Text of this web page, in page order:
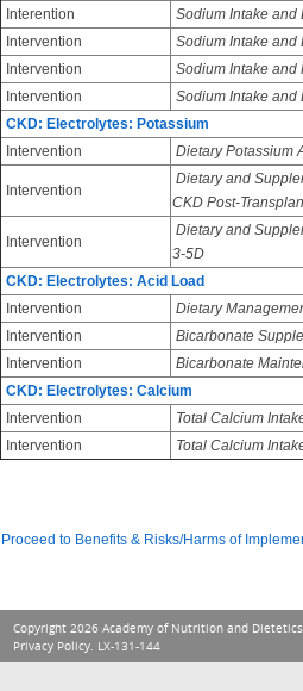
Interention
Sodium Intake and
Intervention
Sodium Intake and
Intervention
Sodium Intake and
Intervention
Sodium Intake and
CKD: Electrolytes: Potassium
Intervention
Dietary Potassium
Intervention
Dietary and
CKD Post-
Intervention
Dietary and
3-5D
CKD: Electrolytes: Acid Load
Intervention
Dietary
Intervention
Bicarbonate
Intervention
Bicarbonate
CKD: Electrolytes: Calcium
Intervention
Total Calcium
Intervention
Total Calcium
Proceed to Benefits & Risks/Harms of
Copyright 2026 Academy of Nutrition and
Privacy Policy. LX-131-144